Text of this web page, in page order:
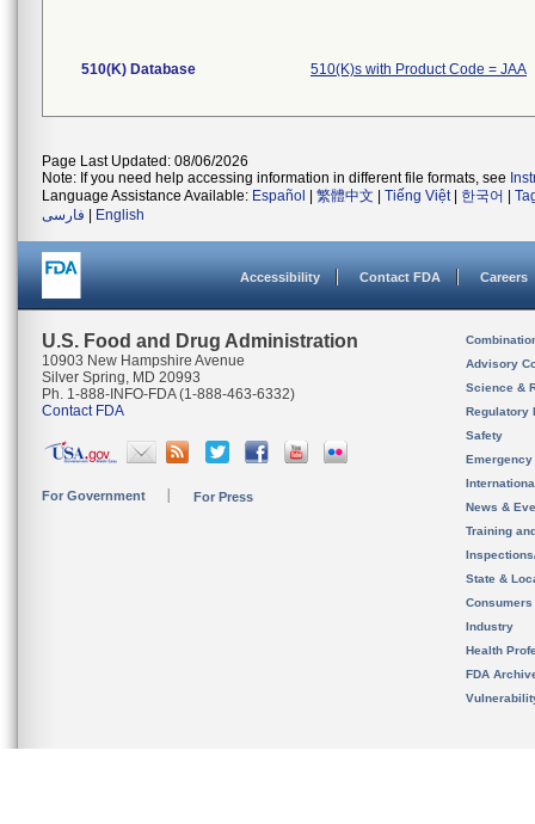
510(K) Database 510(K)s with Product Code = JAA
Page Last Updated: 08/06/2026
Note: If you need help accessing information in different file formats, see
Language Assistance Available: Español 繁體中文 Tiếng Việt| 한국어
فارسی
English
Accessibility Contact FDA Careers
U.S. Food and Drug Administration
10903 New Hampshire Avenue
Silver Spring, MD 20993
Ph. 1-888-INFO-FDA (1-888-463-6332)
Contact FDA
For Government For Press
Advisory
Science &
Regulatory
Safety
News &
Training
State &
Consumers
Industry
Health
FDA